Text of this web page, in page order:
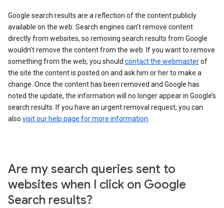
Google search results are a reflection of the content publicly
available on the web. Search engines can’t remove content
directly from websites, so removing search results from Google
wouldn’t remove the content from the web. If you want to remove
something from the web, you should contact the webmasterof
the site the content is posted on and ask him or her to make a
change. Once the content has been removed and Google has
noted the update, the information will no longer appear in Google’s
search results. If you have an urgent removal request, you can
also visit our help page for more information
Are my search queries sent to
websites when I click on Google
Search results?